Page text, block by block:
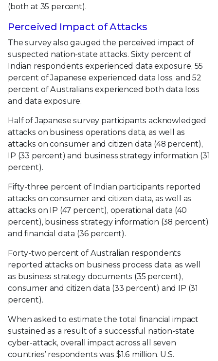
(both at 35 percent).
Perceived Impact of Attacks
The survey also gauged the perceived impact of
suspected nation-state attacks. Sixty percent of
Indian respondents experienced data exposure, 55
percent of Japanese experienced data loss, and 52
percent of Australians experienced both data loss
and data exposure.
Half of Japanese survey participants acknowledged
attacks on business operations data, as well as
attacks on consumer and citizen data (48 percent),
IP (33 percent) and business strategy information (31
percent).
Fifty-three percent of Indian participants reported
attacks on consumer and citizen data, as well as
attacks on IP (47 percent), operational data (40
percent), business strategy information (38 percent)
and financial data (36 percent).
Forty-two percent of Australian respondents
reported attacks on business process data, as well
as business strategy documents (35 percent),
consumer and citizen data (33 percent) and IP (31
percent).
When asked to estimate the total financial impact
sustained as a result of a successful nation-state
cyber-attack, overall impact across all seven
countries’ respondents was $1.6 million. U.S.